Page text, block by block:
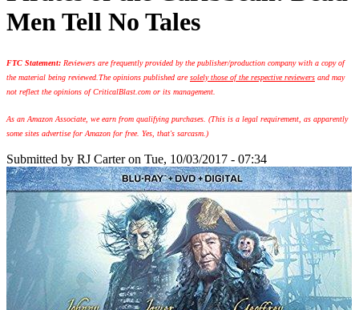
Men Tell No Tales
FTC Statement: Reviewers are frequently provided by the publisher/production company with a copy of
the material being reviewed. The opinions published aresolely those of the respective reviewers and may
not reflect the opinions of CriticalBlast.com or its management.
As an Amazon Associate, we earn from qualifying purchases. (This is a legal requirement, as apparently
some sites advertise for Amazon for free. Yes, that's sarcasm.)
Submitted by RJ Carteron Tue, 10/03/2017 - 07:34